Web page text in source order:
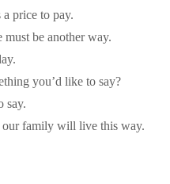
price to pay.
be another way.
you’d like to say?
say.
our family will live this way.